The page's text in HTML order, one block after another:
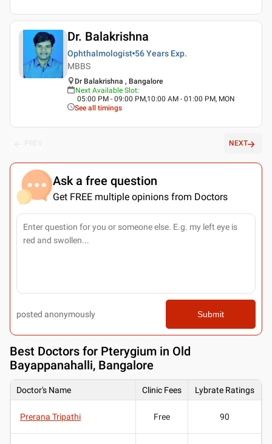
Dr. Balakrishna
Ophthalmologist 56 Years Exp.
MBBS
Dr Balakrishna , Bangalore
Next Available Slot:
05:00 PM - 09:00 PM,10:00 AM - 01:00 PM, MON
See all timings
NEXT
Ask a free question
Get FREE multiple opinions from Doctors
posted anonymously Submit
Best Doctors for Pterygium in Old
Bayappanahalli, Bangalore
Doctor's Name Clinic Fees Lybrate Ratings
Prerana Tripathi Free 90